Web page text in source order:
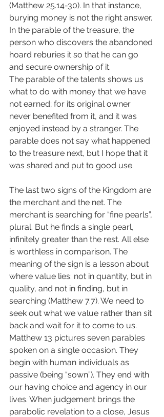
(Matthew 25.14-30). In that instance,
burying money is not the right answer.
In the parable of the treasure, the
person who discovers the abandoned
hoard reburies it so that he can go
and secure ownership of it.
The parable of the talents shows us
what to do with money that we have
not earned; for its original owner
never benefited from it, and it was
enjoyed instead by a stranger. The
parable does not say what happened
to the treasure next, but I hope that it
was shared and put to good use.
The last two signs of the Kingdom are
the merchant and the net. The
merchant is searching for “fine pearls”,
plural. But he finds a single pearl,
infinitely greater than the rest. All else
is worthless in comparison. The
meaning of the sign is a lesson about
where value lies: not in quantity, but in
quality, and not in finding, but in
searching (Matthew 7.7). We need to
seek out what we value rather than sit
back and wait for it to come to us.
Matthew 13 pictures seven parables
spoken on a single occasion. They
begin with human individuals as
passive (being “sown”). They end with
our having choice and agency in our
lives. When judgement brings the
parabolic revelation to a close, Jesus